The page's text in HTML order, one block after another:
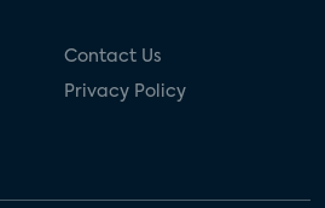
Contact Us
Privacy Policy